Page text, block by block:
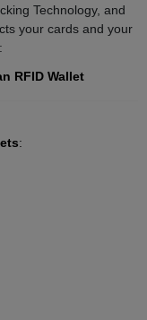
Technology, and
your cards and your
RFID Wallet
: